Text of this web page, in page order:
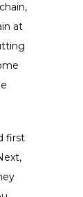
at
first